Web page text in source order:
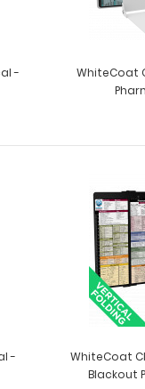
-
WhiteCoat
-
WhiteCoat
Blackout